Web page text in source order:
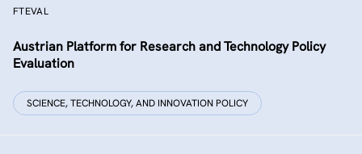
FTEVAL
Austrian Platform for Research and Technology Policy
Evaluation
SCIENCE, TECHNOLOGY, AND INNOVATION POLICY